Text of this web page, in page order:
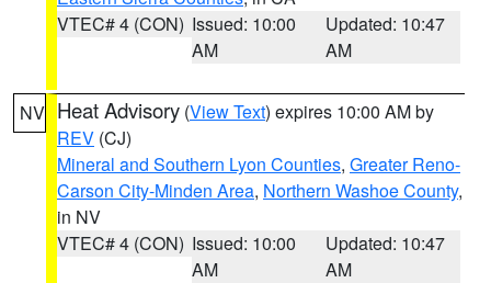
VTEC# 4 (CON) Issued: 10:00
AM
Updated: 10:47
AM
NV Heat Advisory (View Text) expires 10:00 AM by
REV (CJ)
Mineral and Southern Lyon Counties, Greater Reno-
Carson City-Minden Area, Northern Washoe County,
in NV
VTEC# 4 (CON) Issued: 10:00
AM
Updated: 10:47
AM